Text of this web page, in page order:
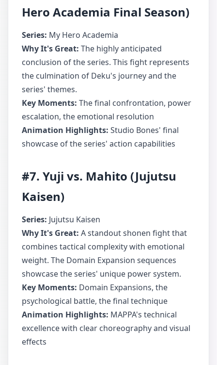
Hero Academia Final Season)
Series: My Hero Academia
Why It's Great: The highly anticipated
conclusion of the series. This fight represents
the culmination of Deku's journey and the
series' themes.
Key Moments: The final confrontation, power
escalation, the emotional resolution
Animation Highlights: Studio Bones' final
showcase of the series' action capabilities
#7. Yuji vs. Mahito (Jujutsu
Kaisen)
Series: Jujutsu Kaisen
Why It's Great: A standout shonen fight that
combines tactical complexity with emotional
weight. The Domain Expansion sequences
showcase the series' unique power system.
Key Moments: Domain Expansions, the
psychological battle, the final technique
Animation Highlights: MAPPA's technical
excellence with clear choreography and visual
effects